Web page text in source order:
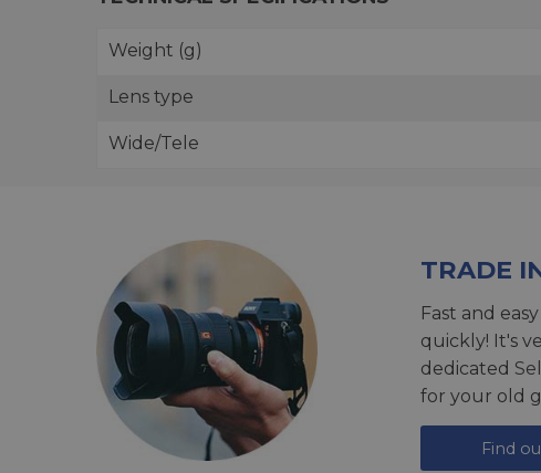
Weight (g)
Lens type
Wide/Tele
TRADE
Fast and
quickly! It's
dedicated
for your old
Find